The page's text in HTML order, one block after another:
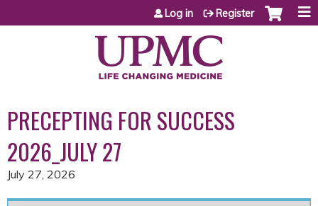
Jump to content
Log in Register
PRECEPTING FOR SUCCESS
2026_JULY 27
July 27, 2026